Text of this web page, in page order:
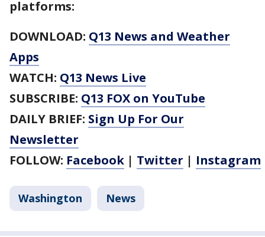
platforms:
DOWNLOAD: Q13 News and Weather
Apps
WATCH: Q13 News Live
SUBSCRIBE: Q13 FOX on YouTube
DAILY BRIEF: Sign Up For Our
Newsletter
FOLLOW: Facebook | Twitter | Instagram
Washington News